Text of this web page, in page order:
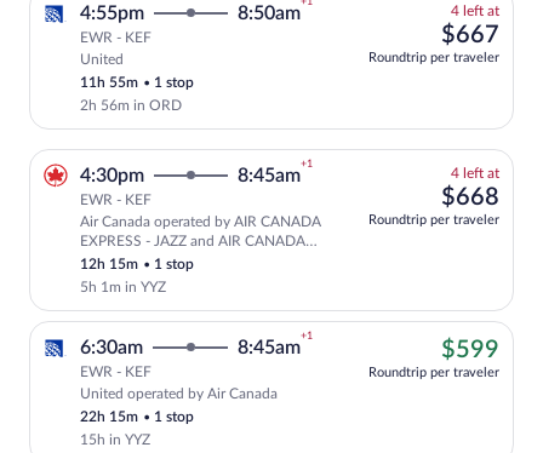
Select and show fare information for
4:55pm 8:50am
+1
EWR - KEF
United
11h 55m • 1 stop
2h 56m in ORD
4 left at4
left
$667
Roundtrip per traveler
Select and show fare information for
4:30pm 8:45am
+1
EWR - KEF
Air Canada operated by AIR CANADA
EXPRESS - JAZZ and AIR CANADA
ROUGE
12h 15m • 1 stop
5h 1m in YYZ
4 left at4
left
$668
Roundtrip per traveler
Cheapest, Select United flight,
6:30am 8:45am
+1
EWR - KEF
United operated by Air Canada
22h 15m • 1 stop
15h in YYZ
$599
Roundtrip per traveler